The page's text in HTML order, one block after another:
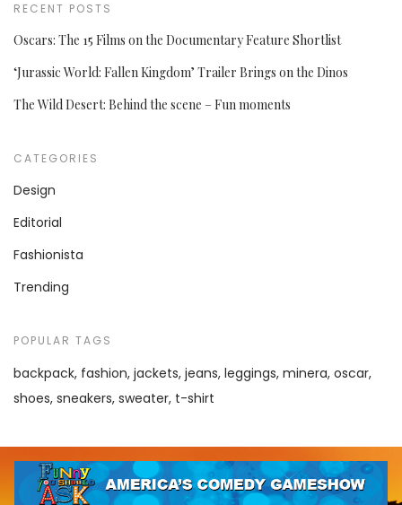
RECENT POSTS
Oscars: The 15 Films on the Documentary Feature Shortlist
‘Jurassic World: Fallen Kingdom’ Trailer Brings on the Dinos
The Wild Desert: Behind the scene – Fun moments
CATEGORIES
Design
Editorial
Fashionista
Trending
POPULAR TAGS
backpack fashion jackets jeans leggings minera oscar
shoes sneakers sweater t-shirt